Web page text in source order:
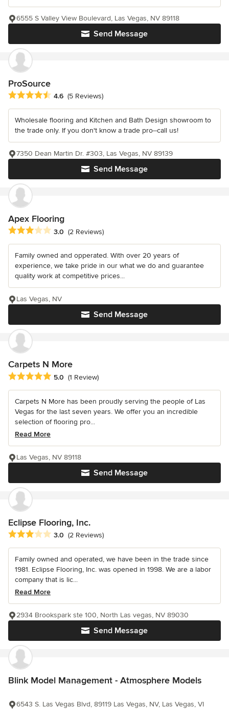
Send Message
6555 S Valley View Boulevard, Las Vegas, NV 89118
ProSource
Average rating: 4.6 out of 5 stars
4.6 (5 Reviews)
Wholesale flooring and Kitchen and Bath Design showroom to
the trade only. If you don't know a trade pro--call us!
Send Message
7350 Dean Martin Dr. #303, Las Vegas, NV 89139
Apex Flooring
Average rating: 3 out of 5 stars
3.0 (2 Reviews)
Family owned and opperated. With over 20 years of
experience, we take pride in our what we do and guarantee
quality work at competitive prices...
Send Message
Las Vegas, NV
Carpets N More
Average rating: 5 out of 5 stars
5.0 (1 Review)
Carpets N More has been proudly serving the people of Las
Vegas for the last seven years. We offer you an incredible
selection of flooring pro...
Read More
Send Message
Las Vegas, NV 89118
Eclipse Flooring, Inc.
Average rating: 3 out of 5 stars
3.0 (2 Reviews)
Family owned and operated, we have been in the trade since
1981. Eclipse Flooring, Inc. was opened in 1998. We are a labor
company that is lic...
Read More
Send Message
2934 Brookspark ste 100, North Las vegas, NV 89030
Blink Model Management - Atmosphere Models
6543 S. Las Vegas Blvd, 89119 Las Vegas, NV, Las Vegas, VI